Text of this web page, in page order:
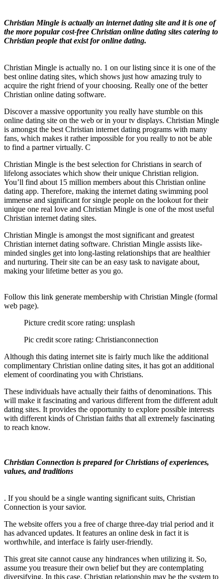
Christian Mingle is actually an internet dating site and it is one of
the more popular cost-free Christian online dating sites catering to
Christian people that exist for online dating.
Christian Mingle is actually no. 1 on our listing since it is one of the
best online dating sites, which shows just how amazing truly to
acquire the right friend of your choosing. Really one of the better
Christian online dating software.
Discover a massive opportunity you really have stumble on this
online dating site on the web or in your tv displays. Christian Mingle
is amongst the best Christian internet dating programs with many
fans, which makes it rather impossible for you really to not be able
to find a partner virtually. C
Christian Mingle is the best selection for Christians in search of
lifelong associates which show their unique Christian religion.
You’ll find about 15 million members about this Christian online
dating app. Therefore, making the internet dating swimming pool
immense and significant for single people on the lookout for their
unique one real love and Christian Mingle is one of the most useful
Christian internet dating sites.
Christian Mingle is amongst the most significant and greatest
Christian internet dating software. Christian Mingle assists like-
minded singles get into long-lasting relationships that are healthier
and nurturing. Their site can be an easy task to navigate about,
making your lifetime better as you go.
Follow this link generate membership with Christian Mingle (formal
web page).
Picture credit score rating: unsplash
Pic credit score rating: Christianconnection
Although this dating internet site is fairly much like the additional
complimentary Christian online dating sites, it has got an additional
element of coordinating you with Christians.
These individuals have actually their faiths of denominations. This
will make it fascinating and various different from the different adult
dating sites. It provides the opportunity to explore possible interests
with different kinds of Christian faiths that all extremely fascinating
to reach know.
Christian Connection is prepared for Christians of experiences,
values, and traditions
. If you should be a single wanting significant suits, Christian
Connection is your savior.
The website offers you a free of charge three-day trial period and it
has advanced updates. It features an online desk in fact it is
worthwhile, and interface is fairly user-friendly.
This great site cannot cause any hindrances when utilizing it. So,
assume you treasure their own belief but they are contemplating
diversifying. In this case, Christian relationship may be the system to